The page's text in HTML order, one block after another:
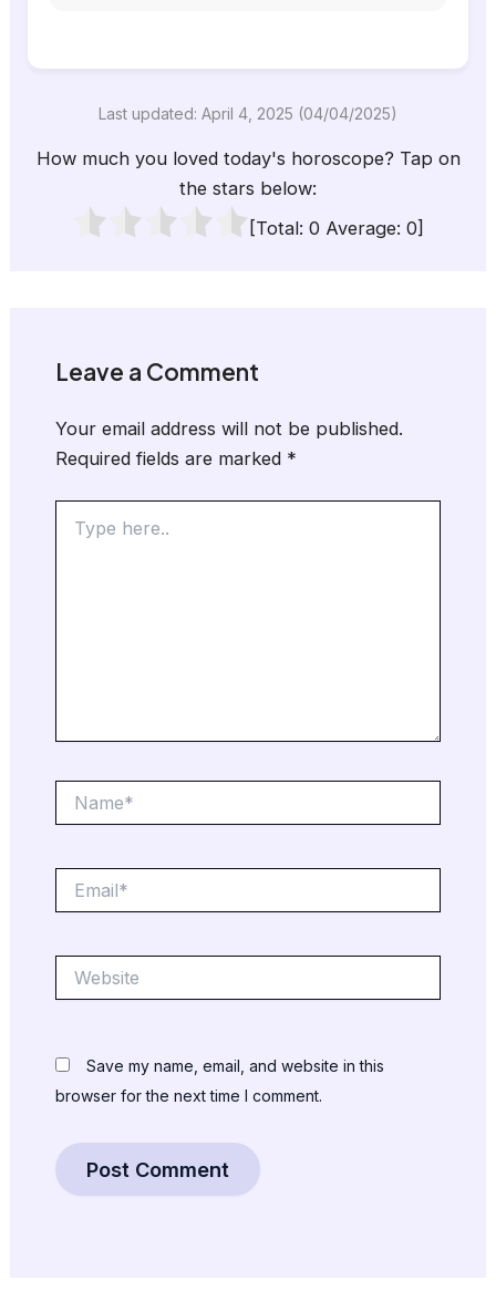
Last updated: April 4, 2025 (04/04/2025)
How much you loved today's horoscope? Tap on
the stars below:
[Total: 0 Average: 0]
Leave a Comment
Your email address will not be published.
Required fields are marked *
here..
Save my name, email, and website in this
browser for the next time I comment.